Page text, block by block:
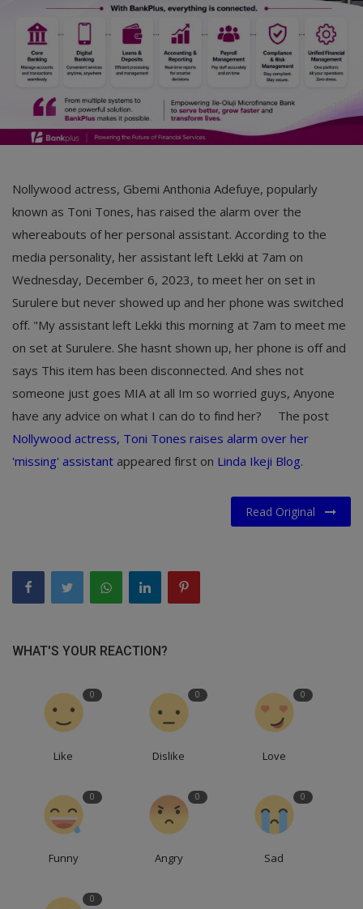
Marketplace
Login
Register
Nollywood actress, Gbemi Anthonia Adefuye, popularly
known as Toni Tones, has raised the alarm over the
whereabouts of her personal assistant. According to the
media personality, her assistant left Lekki at 7am on
Wednesday, December 6, 2023, to meet her on set in
Surulere but never showed up and her phone was switched
off. "My assistant left Lekki this morning at 7am to meet me
on set at Surulere. She hasnt shown up, her phone is off and
says This item has been disconnected. And shes not
someone just goes MIA at all Im so worried guys, Anyone
have any advice on what I can do to find her?
The post
Nollywood actress, Toni Tones raises alarm over her
'missing' assistant appeared first on Linda Ikeji Blog.
Read Original
WHAT'S YOUR REACTION?
0
Like
0
Dislike
0
Love
0
Funny
0
Angry
0
Sad
0